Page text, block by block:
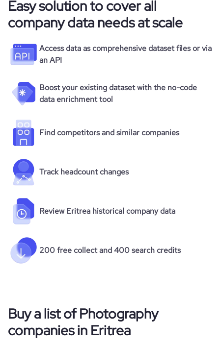
Easy solution to cover all
company data needs at scale
Access data as comprehensive dataset files or via
an API
Boost your existing dataset with the no-code
data enrichment tool
Find competitors and similar companies
Track headcount changes
Review Eritrea historical company data
200 free collect and 400 search credits
Buy a list of Photography
companies in Eritrea